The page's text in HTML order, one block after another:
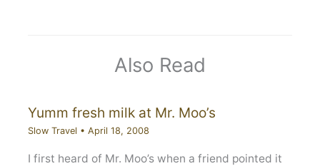
Also Read
Yumm fresh milk at Mr. Moo’s
Slow Travel • April 18, 2008
I first heard of Mr. Moo’s when a friend pointed it